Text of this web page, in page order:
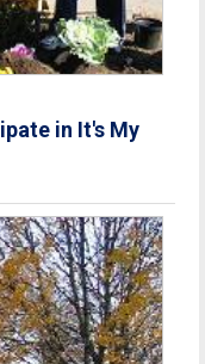
in It's My